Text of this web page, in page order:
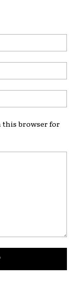
this browser for